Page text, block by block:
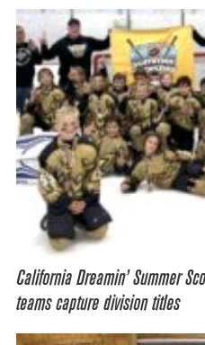
California Dreamin’ Summer
teams capture division titles